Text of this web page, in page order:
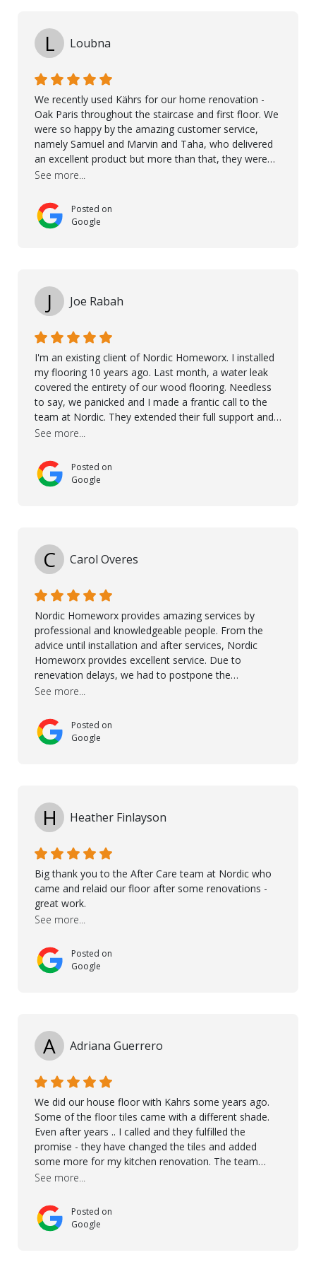
L Loubna
We recently used Kährs for our home renovation -
Oak Paris throughout the staircase and first floor. We
were so happy by the amazing customer service,
namely Samuel and Marvin and Taha, who delivered
an excellent product but more than that, they were
professional, accommodating and made sure
used on our project - could not recommend them
more. 10 stars!! Taha also ensured to properly hand
over himself by showing a demo on how to maintain
See more...
Posted on
Google
J Joe Rabah
I'm an existing client of Nordic Homeworx. I installed
my flooring 10 years ago. Last month, a water leak
covered the entirety of our wood flooring. Needless
to say, we panicked and I made a frantic call to the
team at Nordic. They extended their full support and
even offered de-humidifiers to ensure the damage is
the flooring was spared due quality of original flooring
install and their quick action. The damaged areas
were quickly replaced and all other areas cleaned and
being there for us when we needed them most. We're
a customer for life! A special thanks to Orlando,
their continuous support.
See more...
Posted on
Google
C Carol Overes
Nordic Homeworx provides amazing services by
professional and knowledgeable people. From the
advice until installation and after services, Nordic
Homeworx provides excellent service. Due to
renevation delays, we had to postpone the
installation of the floor. Nordic Homeworx stayed in
onsite visits, to discuss with the contractor how
preparations should be made for the installation of
the floor, once the renevations were completed. This
See more...
Posted on
Google
H Heather Finlayson
Big thank you to the After Care team at Nordic who
came and relaid our floor after some renovations -
great work.
See more...
Posted on
Google
A Adriana Guerrero
We did our house floor with Kahrs some years ago.
Some of the floor tiles came with a different shade.
Even after years .. I called and they fulfilled the
promise - they have changed the tiles and added
some more for my kitchen renovation. The team
worked hard to make everything possible!! In time and
reliable.. great service! Thanks also to Orlando, Ronel,
Elmar, Antonieto. Thank you!
See more...
Posted on
Google